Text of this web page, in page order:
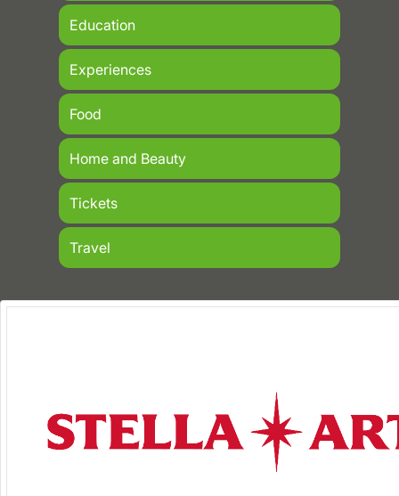
Education
Experiences
Food
Home and Beauty
Tickets
Travel